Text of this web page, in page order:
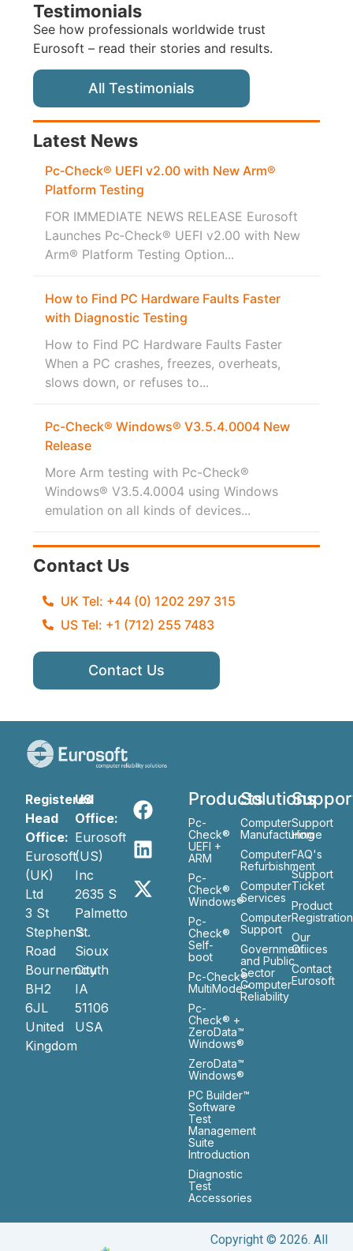
Testimonials
See how professionals worldwide trust
Eurosoft – read their stories and results.
All Testimonials
Latest News
Pc‑Check® UEFI v2.00 with New Arm®
Platform Testing
FOR IMMEDIATE NEWS RELEASE Eurosoft
Launches Pc‑Check® UEFI v2.00 with New
Arm® Platform Testing Option...
How to Find PC Hardware Faults Faster
with Diagnostic Testing
How to Find PC Hardware Faults Faster
When a PC crashes, freezes, overheats,
slows down, or refuses to...
Pc-Check® Windows® V3.5.4.0004 New
Release
More Arm testing with Pc-Check®
Windows® V3.5.4.0004 using Windows
emulation on all kinds of devices...
Contact Us
UK Tel: +44 (0) 1202 297 315
US Tel: +1 (712) 255 7483
Contact Us
Registered
Head
Office:
Eurosoft
(UK)
Ltd
3 St
Stephen’s
Road
Bournemouth
BH2
6JL
United
Kingdom
US
Office:
Eurosoft
(US)
Inc
2635 S
Palmetto
St.
Sioux
City
IA
51106
USA
Products
Pc-
Check®
UEFI +
ARM
Pc-
Check®
Windows®
Pc-
Check®
Self-
boot
Pc-Check®
MultiMode™
Pc-
Check® +
ZeroData™
Windows®
ZeroData™
Windows®
PC Builder™
Software
Test
Management
Suite
Introduction
Diagnostic
Test
Accessories
Solutions
Computer
Manufacturing
Computer
Refurbishment
Computer
Services
Computer
Support
Government
and Public
Sector
Computer
Reliability
Support
Home
FAQ's
Support
Ticket
Product
Registration
Our
Ofiices
Contact
Eurosoft
Copyright © 2026. All